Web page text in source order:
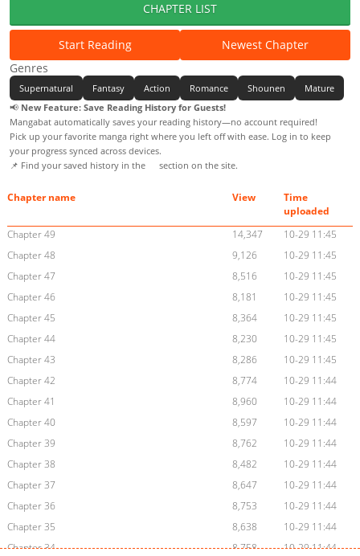
CHAPTER LIST
Start Reading
Newest Chapter
Genres
Supernatural Fantasy Action Romance Shounen
Mature
📢 New Feature: Save Reading History for Guests!
Mangabat automatically saves your reading history—no account required!
Pick up your favorite manga right where you left off with ease. Log in to keep
your progress synced across devices.
📌 Find your saved history in the
section on the site.
Chapter name View
Time
uploaded
Chapter 49
14,347
10-29 11:45
Chapter 48
9,126
10-29 11:45
Chapter 47
8,516
10-29 11:45
Chapter 46
8,181
10-29 11:45
Chapter 45
8,364
10-29 11:45
Chapter 44
8,230
10-29 11:45
Chapter 43
8,286
10-29 11:45
Chapter 42
8,774
10-29 11:44
Chapter 41
8,960
10-29 11:44
Chapter 40
8,597
10-29 11:44
Chapter 39
8,762
10-29 11:44
Chapter 38
8,482
10-29 11:44
Chapter 37
8,647
10-29 11:44
Chapter 36
8,753
10-29 11:44
Chapter 35
8,638
10-29 11:44
Chapter 34
8,758
10-29 11:44